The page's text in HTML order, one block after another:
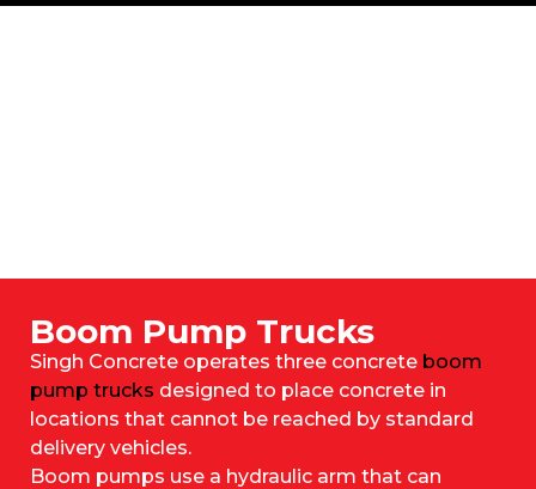
Boom Pump Trucks
Singh Concrete operates three concrete boom
pump trucks designed to place concrete in
locations that cannot be reached by standard
delivery vehicles.
Boom pumps use a hydraulic arm that can